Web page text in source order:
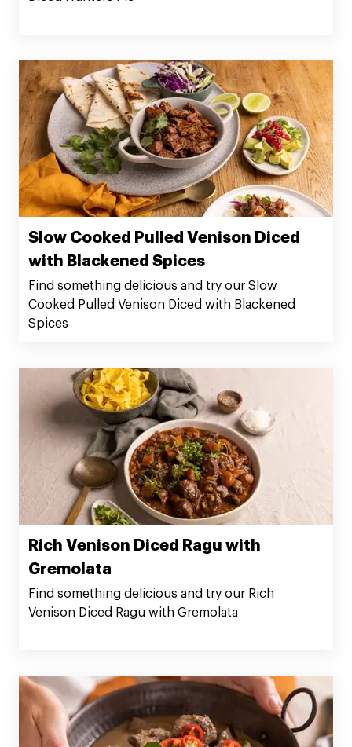
Slow Cooked Pulled Venison Diced
with Blackened Spices
Find something delicious and try our Slow
Cooked Pulled Venison Diced with Blackened
Spices
Rich Venison Diced Ragu with
Gremolata
Find something delicious and try our Rich
Venison Diced Ragu with Gremolata